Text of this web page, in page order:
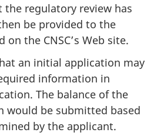
the regulatory review has
be provided to the
the CNSC’s Web site.
an initial application may
information in
The balance of the
would be submitted based
by the applicant.